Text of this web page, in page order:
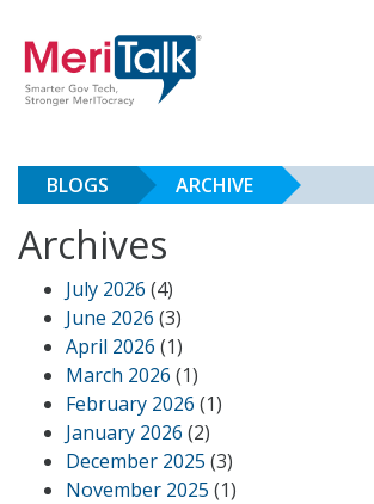
BLOGS ARCHIVE
Archives
July 2026 (4)
June 2026 (3)
April 2026 (1)
March 2026 (1)
February 2026 (1)
January 2026 (2)
December 2025 (3)
November 2025 (1)